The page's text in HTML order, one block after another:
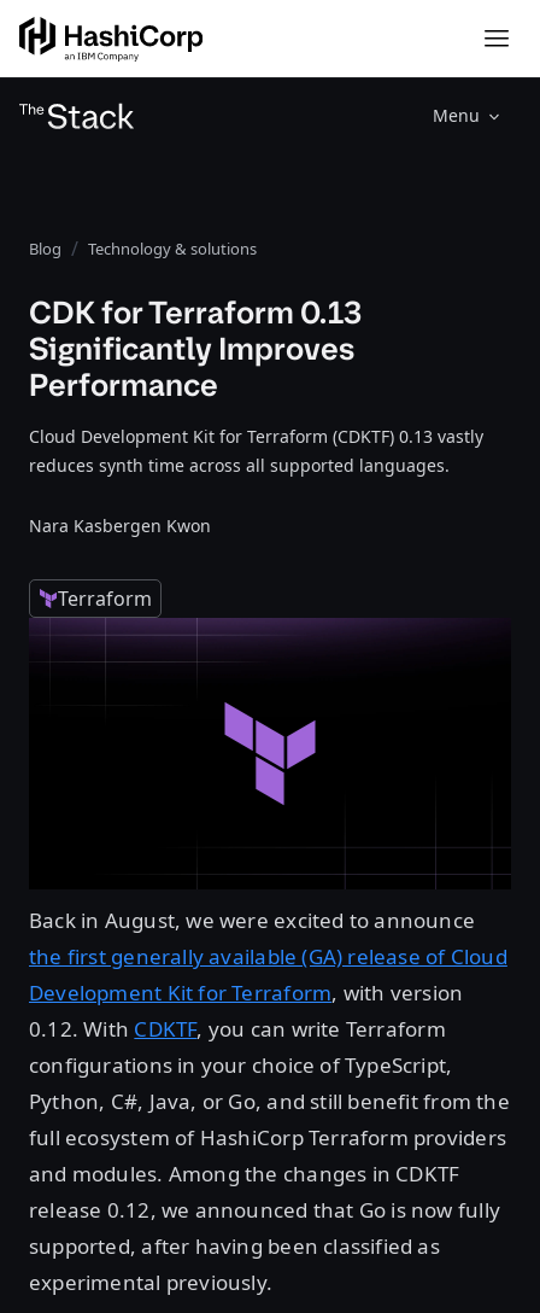
Menu
Blog Technology & solutions
CDK for Terraform 0.13
Significantly Improves
Performance
Cloud Development Kit for Terraform (CDKTF) 0.13 vastly
reduces synth time across all supported languages.
Nara Kasbergen Kwon
Terraform
Back in August, we were excited to announce
the first generally available (GA) release of Cloud
Development Kit for Terraform, with version
0.12. With CDKTF, you can write Terraform
configurations in your choice of TypeScript,
Python, C#, Java, or Go, and still benefit from the
full ecosystem of HashiCorp Terraform providers
and modules. Among the changes in CDKTF
release 0.12, we announced that Go is now fully
supported, after having been classified as
experimental previously.